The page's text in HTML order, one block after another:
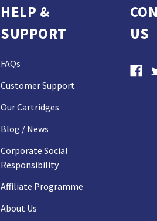
HELP &
SUPPORT
FAQs
Customer Support
Our Cartridges
Blog / News
Corporate Social
Responsibility
Affiliate Programme
About Us
US